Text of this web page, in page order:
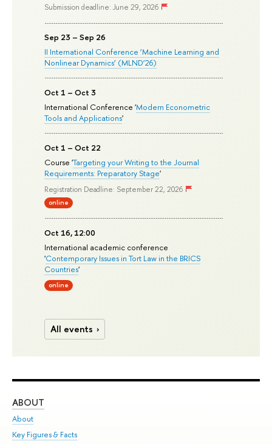
Submission deadline: June 29, 2026
Sep 23 – Sep 26
II International Conference ‘Machine Learning and
Nonlinear Dynamics’ (MLND’26)
Oct 1 – Oct 3
International Conference 'Modern Econometric
Tools and Applications'
Oct 1 – Oct 22
Course 'Targeting your Writing to the Journal
Requirements: Preparatory Stage'
Registration Deadline: September 22, 2026
online
Oct 16, 12:00
International academic conference
'Contemporary Issues in Tort Law in the BRICS
Countries'
online
All events
ABOUT
About
Key Figures & Facts